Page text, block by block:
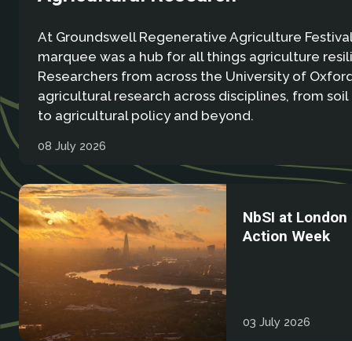
At Groundswell Regenerative Agriculture
marquee was a hub for all things agriculture
Researchers from across the University of
agricultural research across disciplines, from
to agricultural policy and beyond.
08 July 2026
NbSI at
Action Week
03 July 2026